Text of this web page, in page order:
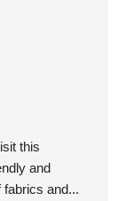
this
and
fabrics and